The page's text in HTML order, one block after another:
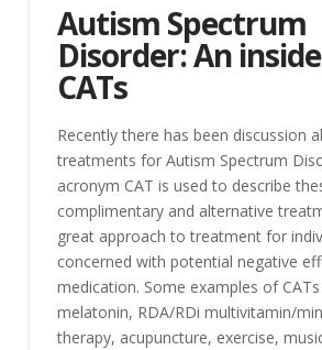
Autism Spectrum
Disorder: An
CATs
Recently there has been discussion
treatments for Autism Spectrum
acronym CAT is used to describe
complimentary and alternative
great approach to treatment for
concerned with potential negative
medication. Some examples of
melatonin, RDA/RDi multivitamin/
therapy, acupuncture, exercise,